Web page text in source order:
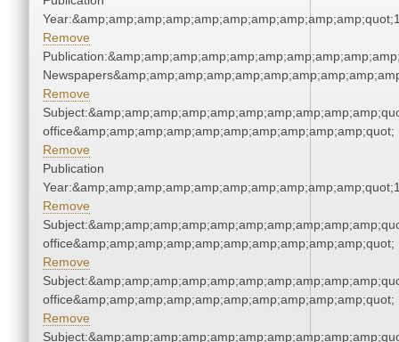
Remove
Remove
office&amp;amp;amp;amp;amp;amp;amp;amp;amp;amp;quot;
Remove
Publication
Remove
office&amp;amp;amp;amp;amp;amp;amp;amp;amp;amp;quot;
Remove
office&amp;amp;amp;amp;amp;amp;amp;amp;amp;amp;quot;
Remove